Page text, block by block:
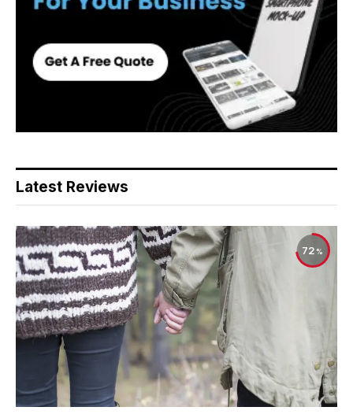
Latest Reviews
72